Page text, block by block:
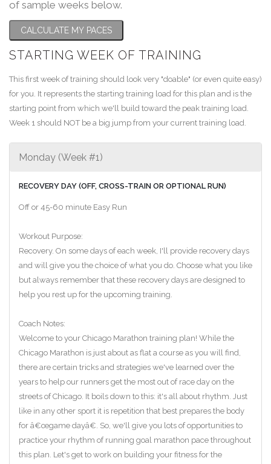
of sample weeks below.
CALCULATE MY PACES
STARTING WEEK OF TRAINING
This first week of training should look very "doable" (or even quite easy)
for you. It represents the starting training load for this plan and is the
starting point from which we'll build toward the peak training load.
Week 1 should NOT be a big jump from your current training load.
Monday (Week #1)
RECOVERY DAY (OFF, CROSS-TRAIN OR OPTIONAL RUN)
Off or 45-60 minute Easy Run
Workout Purpose:
Recovery. On some days of each week, I'll provide recovery days
and will give you the choice of what you do. Choose what you like
but always remember that these recovery days are designed to
help you rest up for the upcoming training.
Coach Notes:
Welcome to your Chicago Marathon training plan! While the
Chicago Marathon is just about as flat a course as you will find,
there are certain tricks and strategies we've learned over the
years to help our runners get the most out of race day on the
streets of Chicago. It boils down to this: it's all about rhythm. Just
like in any other sport it is repetition that best prepares the body
for â€œgame dayâ€. So, we'll give you lots of opportunities to
practice your rhythm of running goal marathon pace throughout
this plan. Let's get to work on building your fitness for the